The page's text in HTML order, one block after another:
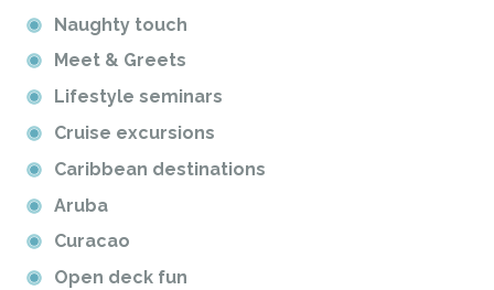
Naughty touch
Meet & Greets
Lifestyle seminars
Cruise excursions
Caribbean destinations
Aruba
Curacao
Open deck fun